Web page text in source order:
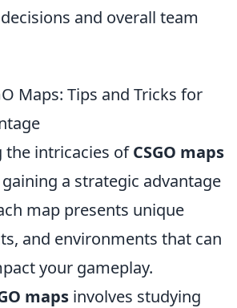
and overall team
Maps: Tips and Tricks for
the intricacies ofCSGO maps
a strategic advantage
map presents unique
and environments that can
your gameplay.
maps involves studying